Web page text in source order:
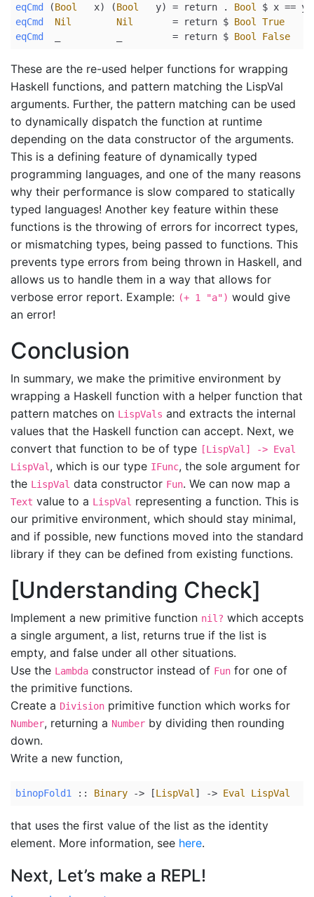
eqCmd
(Bool
   x) (
Bool
   y)
= return . Bool $ x == y
eqCmd
Nil Nil = return $ Bool
True
eqCmd
= return $ Bool False
These are the re-used helper functions for wrapping
Haskell functions, and pattern matching the LispVal
arguments. Further, the pattern matching can be used
to dynamically dispatch the function at runtime
depending on the data constructor of the arguments.
This is a defining feature of dynamically typed
programming languages, and one of the many reasons
why their performance is slow compared to statically
typed languages! Another key feature within these
functions is the throwing of errors for incorrect types,
or mismatching types, being passed to functions. This
prevents type errors from being thrown in Haskell, and
allows us to handle them in a way that allows for
verbose error report. Example: (+ 1 "a") would give
an error!
Conclusion
In summary, we make the primitive environment by
wrapping a Haskell function with a helper function that
pattern matches on LispVals and extracts the internal
values that the Haskell function can accept. Next, we
convert that function to be of type [LispVal] -> Eval
LispVal , which is our type IFunc, the sole argument for
the LispVal data constructor Fun. We can now map a
Text value to a LispVal representing a function. This is
our primitive environment, which should stay minimal,
and if possible, new functions moved into the standard
library if they can be defined from existing functions.
[Understanding Check]
Implement a new primitive function nil? which accepts
a single argument, a list, returns true if the list is
empty, and false under all other situations.
Use the Lambda constructor instead of Fun for one of
the primitive functions.
Create a Division primitive function which works for
Number, returning a Number by dividing then rounding
down.
Write a new function,
binopFold1 :: Binary -> [LispVal ] -> Eval LispVal
that uses the first value of the list as the identity
element. More information, see here.
Next, Let’s make a REPL!